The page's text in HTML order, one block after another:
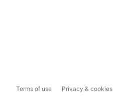
Terms of use Privacy & cookies